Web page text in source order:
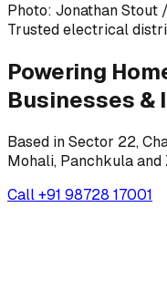
Photo: Jonathan Stout
Trusted electrical
Powering
Businesses &
Based in Sector 22,
Mohali, Panchkula and
Call+91 98728 17001